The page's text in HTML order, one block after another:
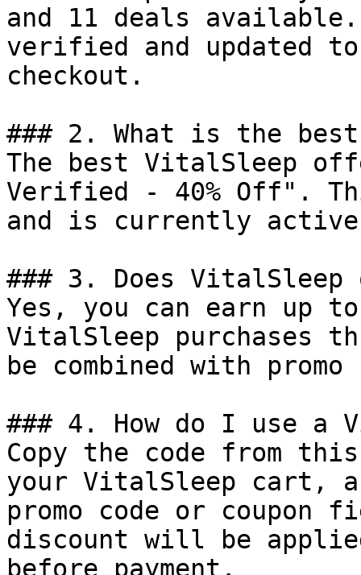
and 11 deals
verified and updated
checkout.
### 2. What is the
The best VitalSleep
Verified - 40% Off".
and is currently
### 3. Does VitalSleep
Yes, you can earn up
VitalSleep purchases
be combined with
### 4. How do I use a
Copy the code from
your VitalSleep cart,
promo code or coupon
discount will be
before payment.